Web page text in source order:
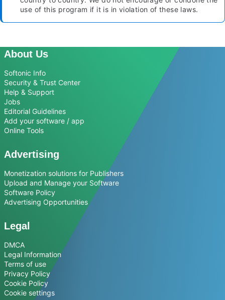
use of this program if it is in violation of these laws.
About Us
Softonic Info
Security & Trust Center
Help & Support
Jobs
Editorial Guidelines
Add your software / app
Online Tools
Advertising
Monetization solutions for Publishers
Upload and Manage your Software
Software Policy
Advertising Opportunities
Legal
DMCA
Legal Information
Terms of use
Privacy Policy
Cookie Policy
Cookie settings